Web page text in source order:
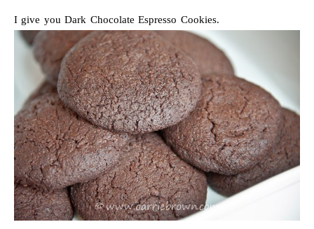
I give you Dark Chocolate Espresso Cookies.